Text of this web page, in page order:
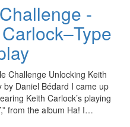
-
Challenge Unlocking Keith
Daniel Bédard I came up
Keith Carlock’s playing
from the album Ha! I…